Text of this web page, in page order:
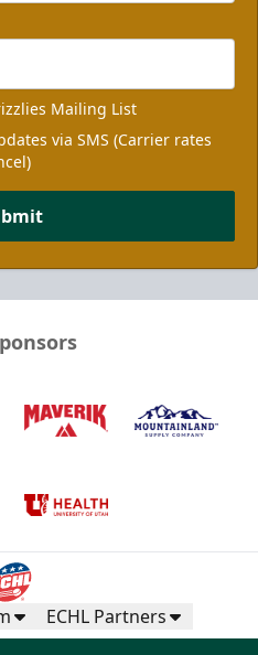
Mailing List
via SMS (Carrier rates
ECHL Partners